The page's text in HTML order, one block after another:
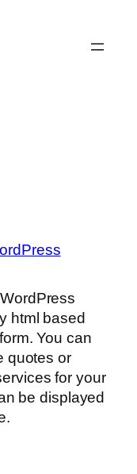
html based
You can
quotes or
for your
be displayed